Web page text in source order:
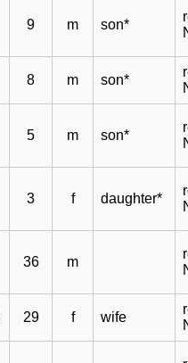
9 m son*
8 m son*
5 m son*
3 f daughter*
36 m
29 f wife